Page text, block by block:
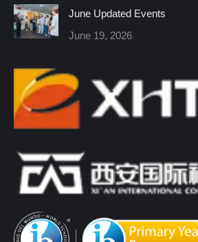
June Updated Events
June 19, 2026